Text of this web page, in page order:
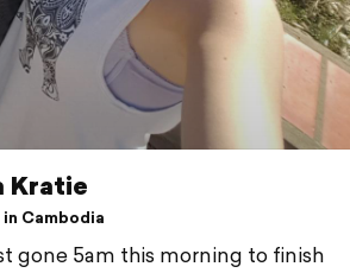
Kratie
Cambodia
gone 5am this morning to finish